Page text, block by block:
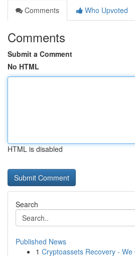
Comments
Who Upvoted
Comments
Submit a Comment
No HTML
HTML is disabled
Search
Published News
1 Cryptoassets Recovery - We